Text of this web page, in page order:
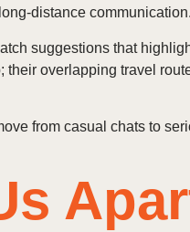
communication.
suggestions that
their overlapping travel
from casual chats to